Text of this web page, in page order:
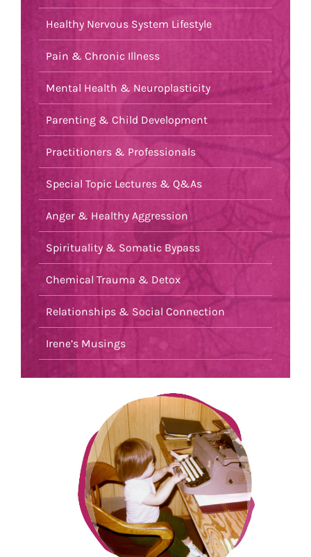
Healthy Nervous System Lifestyle
Pain & Chronic Illness
Mental Health & Neuroplasticity
Parenting & Child Development
Practitioners & Professionals
Special Topic Lectures & Q&As
Anger & Healthy Aggression
Spirituality & Somatic Bypass
Chemical Trauma & Detox
Relationships & Social Connection
Irene’s Musings